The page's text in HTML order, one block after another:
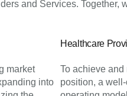
and Services. Together,
market
into
Healthcare
To achieve
position, a